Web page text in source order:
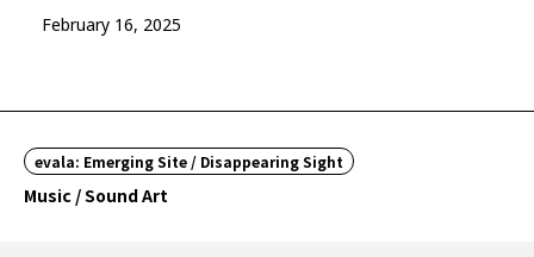
February 16, 2025
evala: Emerging Site / Disappearing Sight
Music / Sound Art